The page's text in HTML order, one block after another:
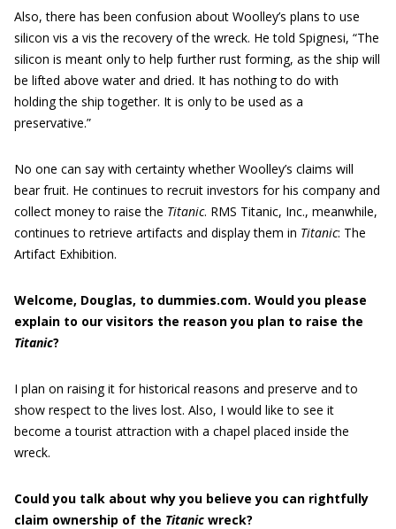
Also, there has been confusion about Woolley’s plans to use
silicon vis a vis the recovery of the wreck. He told Spignesi, “The
silicon is meant only to help further rust forming, as the ship will
be lifted above water and dried. It has nothing to do with
holding the ship together. It is only to be used as a
preservative.”
No one can say with certainty whether Woolley’s claims will
bear fruit. He continues to recruit investors for his company and
collect money to raise the Titanic. RMS Titanic, Inc., meanwhile,
continues to retrieve artifacts and display them in Titanic: The
Artifact Exhibition.
Welcome, Douglas, to dummies.com. Would you please
explain to our visitors the reason you plan to raise the
Titanic?
I plan on raising it for historical reasons and preserve and to
show respect to the lives lost. Also, I would like to see it
become a tourist attraction with a chapel placed inside the
wreck.
Could you talk about why you believe you can rightfully
claim ownership of the Titanic wreck?